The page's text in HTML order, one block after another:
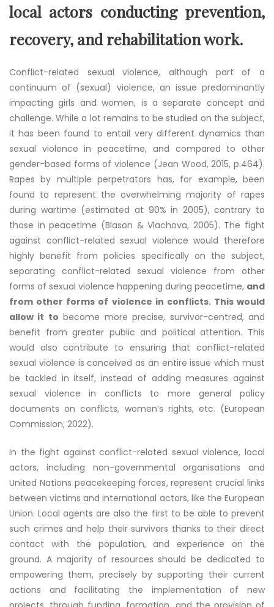
local actors conducting prevention,
recovery, and rehabilitation work.
Conflict-related sexual violence, although part of a
continuum of (sexual) violence, an issue predominantly
impacting girls and women, is a separate concept and
challenge. While a lot remains to be studied on the subject,
it has been found to entail very different dynamics than
sexual violence in peacetime, and compared to other
gender-based forms of violence (Jean Wood, 2015, p.464).
Rapes by multiple perpetrators has, for example, been
found to represent the overwhelming majority of rapes
during wartime (estimated at 90% in 2005), contrary to
those in peacetime (Biason & Vlachova, 2005). The fight
against conflict-related sexual violence would therefore
highly benefit from policies specifically on the subject,
separating conflict-related sexual violence from other
forms of sexual violence happening during peacetime, and
from other forms of violence in conflicts. This would
allow it to become more precise, survivor-centred, and
benefit from greater public and political attention. This
would also contribute to ensuring that conflict-related
sexual violence is conceived as an entire issue which must
be tackled in itself, instead of adding measures against
sexual violence in conflicts to more general policy
documents on conflicts, women’s rights, etc. (European
Commission, 2022).
In the fight against conflict-related sexual violence, local
actors, including non-governmental organisations and
United Nations peacekeeping forces, represent crucial links
between victims and international actors, like the European
Union. Local agents are also the first to be able to prevent
such crimes and help their survivors thanks to their direct
contact with the population, and experience on the
ground. A majority of resources should be dedicated to
empowering them, precisely by supporting their current
actions and facilitating the implementation of new